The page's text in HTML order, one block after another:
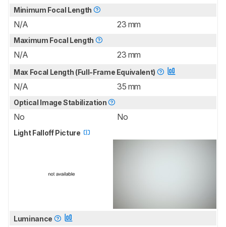
Minimum Focal Length
N/A 23 mm
Maximum Focal Length
N/A 23 mm
Max Focal Length (Full-Frame Equivalent)
N/A 35 mm
Optical Image Stabilization
No No
Light Falloff Picture
Luminance